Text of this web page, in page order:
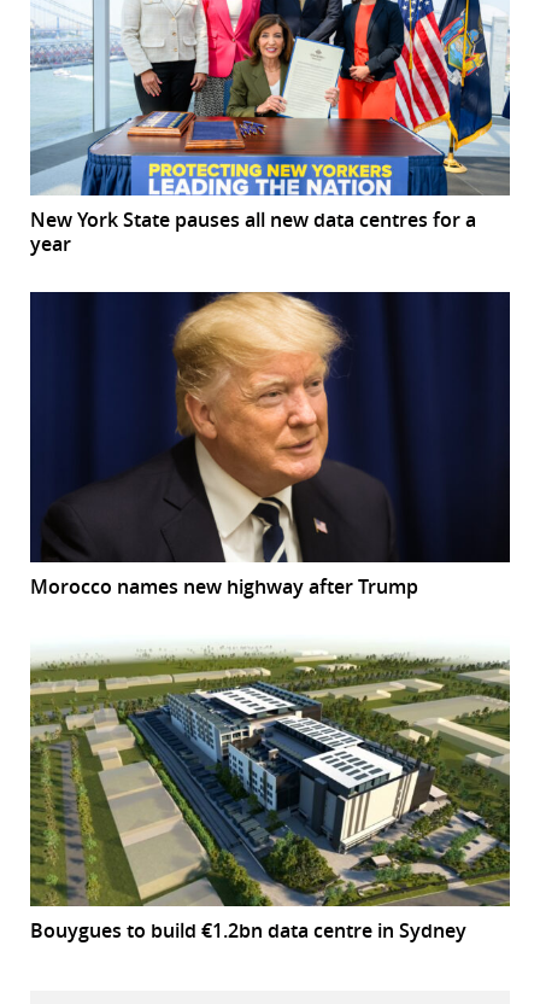
New York State pauses all new data centres for a
year
Morocco names new highway after Trump
Bouygues to build €1.2bn data centre in Sydney